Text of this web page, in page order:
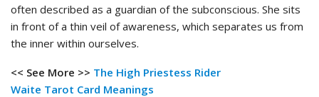
often described as a guardian of the subconscious. She sits
in front of a thin veil of awareness, which separates us from
the inner within ourselves.
<< See More >> The High Priestess Rider
Waite Tarot Card Meanings